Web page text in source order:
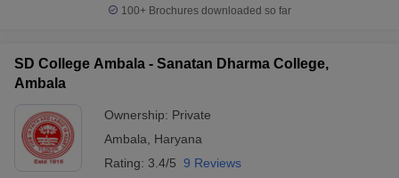
100+ Brochures downloaded so far
SD College Ambala - Sanatan Dharma College,
Ambala
Ownership: Private
Ambala
Haryana
Rating: 3.4/5 9 Reviews